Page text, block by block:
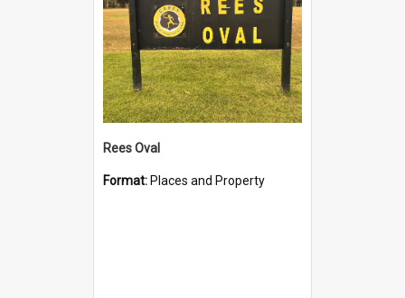
Rees Oval
Format: Places and Property